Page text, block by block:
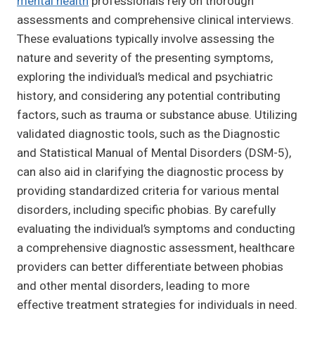
assessments and comprehensive clinical interviews.
These evaluations typically involve assessing the
nature and severity of the presenting symptoms,
exploring the individual’s medical and psychiatric
history, and considering any potential contributing
factors, such as trauma or substance abuse. Utilizing
validated diagnostic tools, such as the Diagnostic
and Statistical Manual of Mental Disorders (DSM-5),
can also aid in clarifying the diagnostic process by
providing standardized criteria for various mental
disorders, including specific phobias. By carefully
evaluating the individual’s symptoms and conducting
a comprehensive diagnostic assessment, healthcare
providers can better differentiate between phobias
and other mental disorders, leading to more
effective treatment strategies for individuals in need.